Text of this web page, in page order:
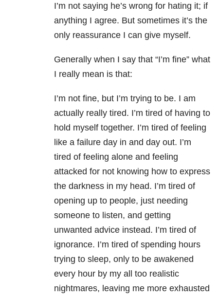
I’m not saying he’s wrong for hating it; if
anything I agree. But sometimes it’s the
only reassurance I can give myself.
Generally when I say that “I’m fine” what
I really mean is that:
I’m not fine, but I’m trying to be. I am
actually really tired. I’m tired of having to
hold myself together. I’m tired of feeling
like a failure day in and day out. I’m
tired of feeling alone and feeling
attacked for not knowing how to express
the darkness in my head. I’m tired of
opening up to people, just needing
someone to listen, and getting
unwanted advice instead. I’m tired of
ignorance. I’m tired of spending hours
trying to sleep, only to be awakened
every hour by my all too realistic
nightmares, leaving me more exhausted